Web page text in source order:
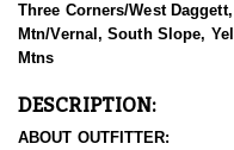
Three Corners/West
Mtn/Vernal, South Slope,
Mtns
DESCRIPTION:
ABOUT OUTFITTER: